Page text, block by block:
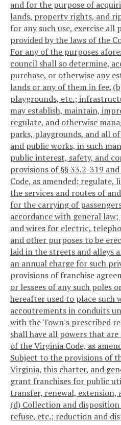
and for the purpose of
lands, property rights, and
for any such use, exercise
provided by the laws of the
For any of the purposes
council shall so determine,
purchase, or otherwise any
lands or any of them in fee.
playgrounds, etc.;
may establish, maintain,
regulate, and otherwise
parks, playgrounds, and all
and public works, in such
public interest, safety, and
provisions of §§ 33.2-319
Code, as amended;
the services and routes of
for the carrying of
accordance with general
and wires for electric,
and other purposes to be
laid in the streets and alleys
an annual charge for such
provisions of franchise
or lessees of any such poles
hereafter used to place such
accoutrements in conduits
with the Town's prescribed
shall have all powers that
of the Virginia Code, as
Subject to the provisions of
Virginia, this charter, and
grant franchises for public
transfer, renewal, extension,
(d) Collection and disposition
refuse, etc.; reduction and